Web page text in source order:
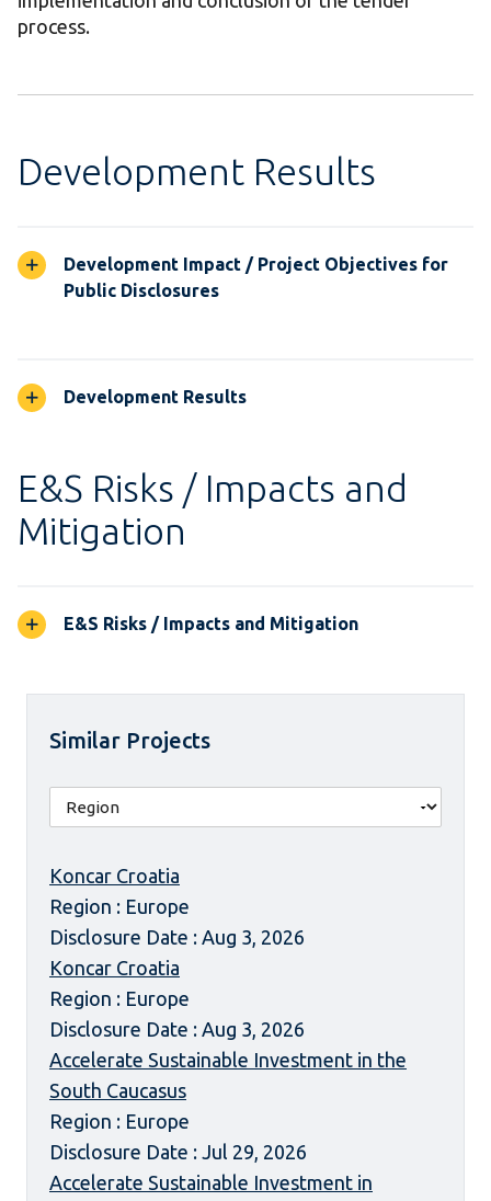
process.
Development Results
Development Impact / Project Objectives for
Public Disclosures
Development Results
E&S Risks / Impacts and
Mitigation
E&S Risks / Impacts and Mitigation
Similar Projects
Koncar Croatia
Region : Europe
Disclosure Date : Aug 3, 2026
Koncar Croatia
Region : Europe
Disclosure Date : Aug 3, 2026
Accelerate Sustainable Investment in the
South Caucasus
Region : Europe
Disclosure Date : Jul 29, 2026
Accelerate Sustainable Investment in